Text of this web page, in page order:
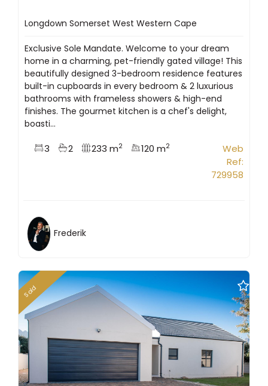
Longdown Somerset West Western Cape
Exclusive Sole Mandate. Welcome to your dream
home in a charming, pet-friendly gated village! This
beautifully designed 3-bedroom residence features
built-in cupboards in every bedroom & 2 luxurious
bathrooms with frameless showers & high-end
finishes. The gourmet kitchen is a chef's delight,
boasti...
3 2 233 m2 120 m2
Web
Ref:
729958
Frederik
Sold